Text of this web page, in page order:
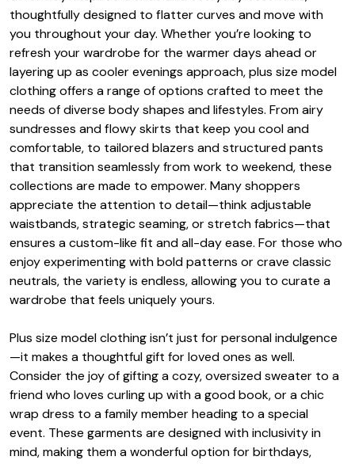
thoughtfully designed to flatter curves and move with
you throughout your day. Whether you’re looking to
refresh your wardrobe for the warmer days ahead or
layering up as cooler evenings approach, plus size model
clothing offers a range of options crafted to meet the
needs of diverse body shapes and lifestyles. From airy
sundresses and flowy skirts that keep you cool and
comfortable, to tailored blazers and structured pants
that transition seamlessly from work to weekend, these
collections are made to empower. Many shoppers
appreciate the attention to detail—think adjustable
waistbands, strategic seaming, or stretch fabrics—that
ensures a custom-like fit and all-day ease. For those who
enjoy experimenting with bold patterns or crave classic
neutrals, the variety is endless, allowing you to curate a
wardrobe that feels uniquely yours.
Plus size model clothing isn’t just for personal indulgence
—it makes a thoughtful gift for loved ones as well.
Consider the joy of gifting a cozy, oversized sweater to a
friend who loves curling up with a good book, or a chic
wrap dress to a family member heading to a special
event. These garments are designed with inclusivity in
mind, making them a wonderful option for birthdays,